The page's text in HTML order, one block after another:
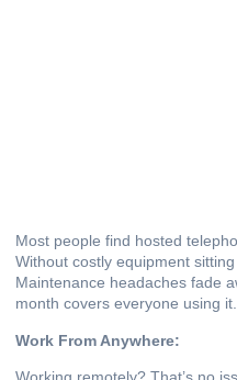
Most people find hosted
Without costly equipment
Maintenance headaches fade
month covers everyone using it.
Work From Anywhere: